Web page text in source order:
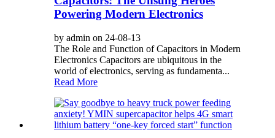
Powering Modern Electronics
by admin on 24-08-13
The Role and Function of Capacitors in Modern
Electronics Capacitors are ubiquitous in the
world of electronics, serving as fundamenta...
Read More